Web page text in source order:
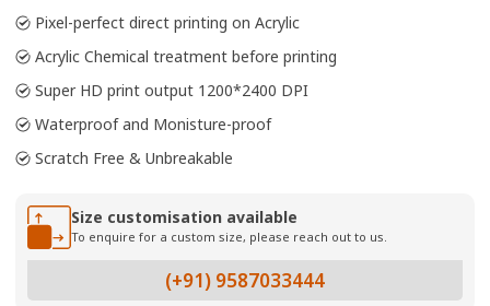
Pixel-perfect direct printing on Acrylic
Acrylic Chemical treatment before printing
Super HD print output 1200*2400 DPI
Waterproof and Monisture-proof
Scratch Free & Unbreakable
Size customisation available
To enquire for a custom size, please reach out to us.
(+91) 9587033444